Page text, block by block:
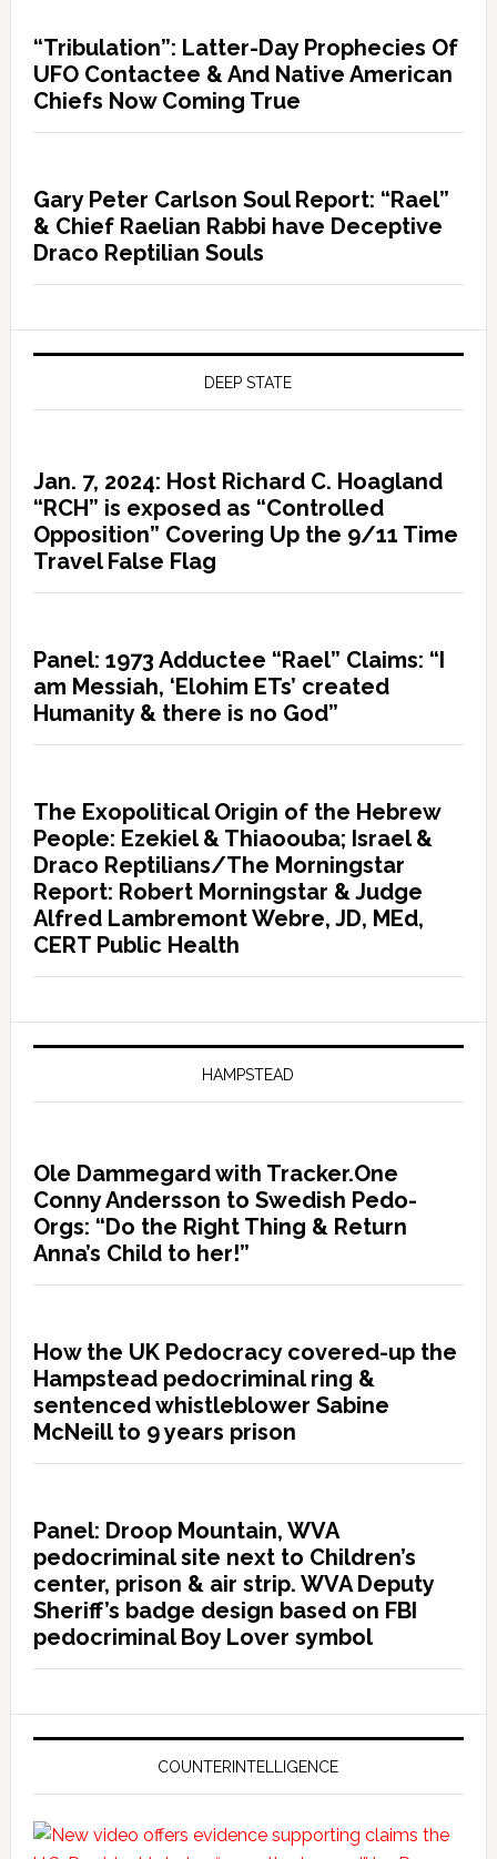
“Tribulation”: Latter-Day Prophecies Of
UFO Contactee & And Native American
Chiefs Now Coming True
Gary Peter Carlson Soul Report: “Rael”
& Chief Raelian Rabbi have Deceptive
Draco Reptilian Souls
DEEP STATE
Jan. 7, 2024: Host Richard C. Hoagland
“RCH” is exposed as “Controlled
Opposition” Covering Up the 9/11 Time
Travel False Flag
Panel: 1973 Adductee “Rael” Claims: “I
am Messiah, ‘Elohim ETs’ created
Humanity & there is no God”
The Exopolitical Origin of the Hebrew
People: Ezekiel & Thiaoouba; Israel &
Draco Reptilians/The Morningstar
Report: Robert Morningstar & Judge
Alfred Lambremont Webre, JD, MEd,
CERT Public Health
HAMPSTEAD
Ole Dammegard with Tracker.One
Conny Andersson to Swedish Pedo-
Orgs: “Do the Right Thing & Return
Anna’s Child to her!”
How the UK Pedocracy covered-up the
Hampstead pedocriminal ring &
sentenced whistleblower Sabine
McNeill to 9 years prison
Panel: Droop Mountain, WVA
pedocriminal site next to Children’s
center, prison & air strip. WVA Deputy
Sheriff’s badge design based on FBI
pedocriminal Boy Lover symbol
COUNTERINTELLIGENCE